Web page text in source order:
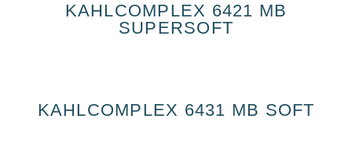
KAHLCOMPLEX 6421 MB
SUPERSOFT
KAHLCOMPLEX 6431 MB SOFT